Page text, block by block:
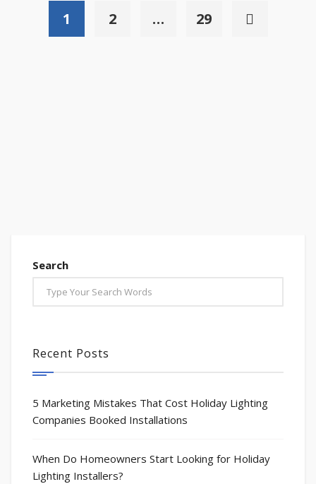
1 2 … 29
Search
Recent Posts
5 Marketing Mistakes That Cost Holiday Lighting
Companies Booked Installations
When Do Homeowners Start Looking for Holiday
Lighting Installers?